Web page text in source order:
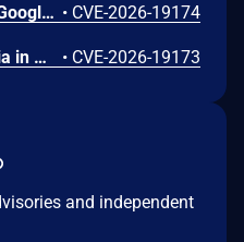
Integer overflow in V8 in Google Chrome prior to 151.0.7922.109 allowed a remote attacker to execute arbitrary code inside a sandbox via a crafted HTML page. (Chromium security severity: High) • CVE-2026-19174
Out of bounds write in Skia in Google Chrome prior to 151.0.7922.109 allowed a remote attacker who had compromised the renderer process to potentially perform a sandbox escape via a crafted HTML page. (Chromium security severity: High) • CVE-2026-19173
and independent